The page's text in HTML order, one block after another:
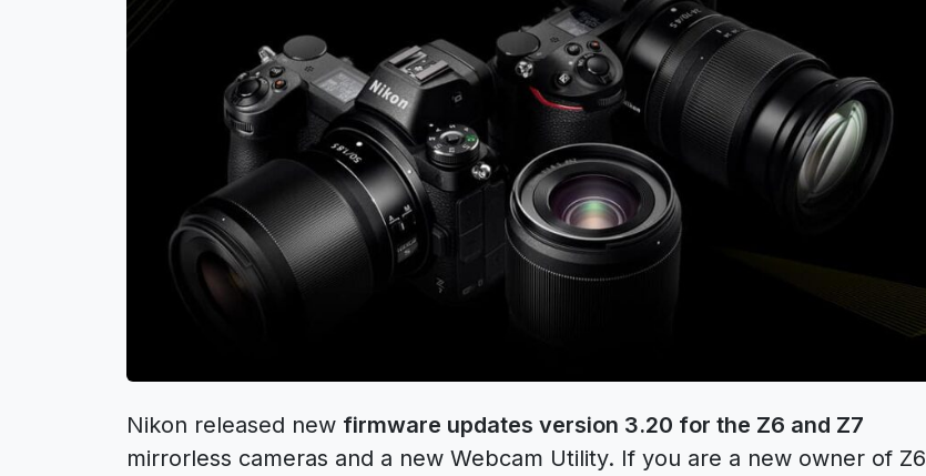
Nikon released new firmware updates version 3.20 for the Z6 and Z7
mirrorless cameras and a new Webcam Utility. If you are a new owner of Z6